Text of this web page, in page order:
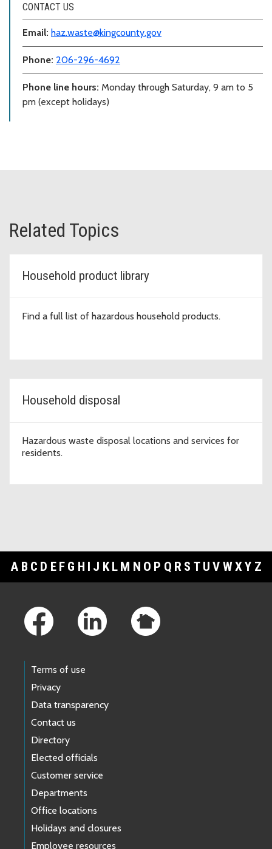
CONTACT US
Email: haz.waste@kingcounty.gov
Phone: 206-296-4692
Phone line hours: Monday through Saturday, 9 am to 5
pm (except holidays)
Related Topics
Household product library
Find a full list of hazardous household products.
Household disposal
Hazardous waste disposal locations and services for
residents.
A B C D E F G H I J K L M N O P Q R S T U V WXY Z
Terms of use
Privacy
Data transparency
Contact us
Directory
Elected officials
Customer service
Departments
Office locations
Holidays and closures
Employee resources